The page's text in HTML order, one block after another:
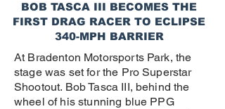
BOB TASCA III BECOMES THE
FIRST DRAG RACER TO ECLIPSE
340-MPH BARRIER
At Bradenton Motorsports Park, the
stage was set for the Pro Superstar
Shootout. Bob Tasca III, behind the
wheel of his stunning blue PPG